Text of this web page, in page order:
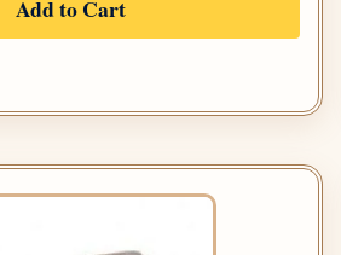
Add to Cart